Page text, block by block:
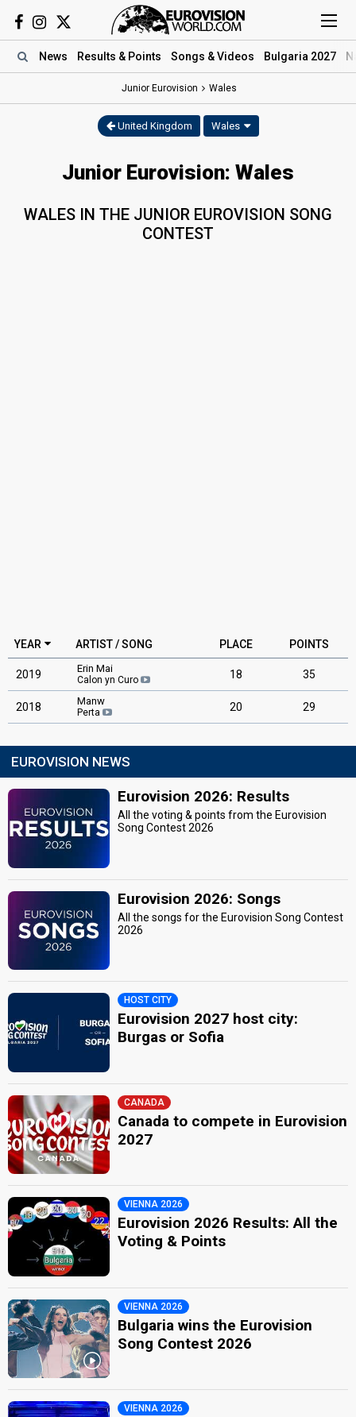
News Results & Points Songs & Videos Bulgaria 2027
Junior Eurovision Wales
United Kingdom Wales
Junior Eurovision: Wales
WALES IN THE JUNIOR EUROVISION SONG
CONTEST
YEAR ARTIST / SONG PLACE POINTS
2019 Erin Mai
Calon yn Curo 18 35
2018 Manw
Perta 20 29
EUROVISION NEWS
Eurovision 2026: Results
All the voting & points from the Eurovision
Song Contest 2026
Eurovision 2026: Songs
All the songs for the Eurovision Song Contest
2026
HOST CITY
Eurovision 2027 host city:
Burgas or Sofia
CANADA
Canada to compete in Eurovision
2027
VIENNA 2026
Eurovision 2026 Results: All the
Voting & Points
VIENNA 2026
Bulgaria wins the Eurovision
Song Contest 2026
VIENNA 2026